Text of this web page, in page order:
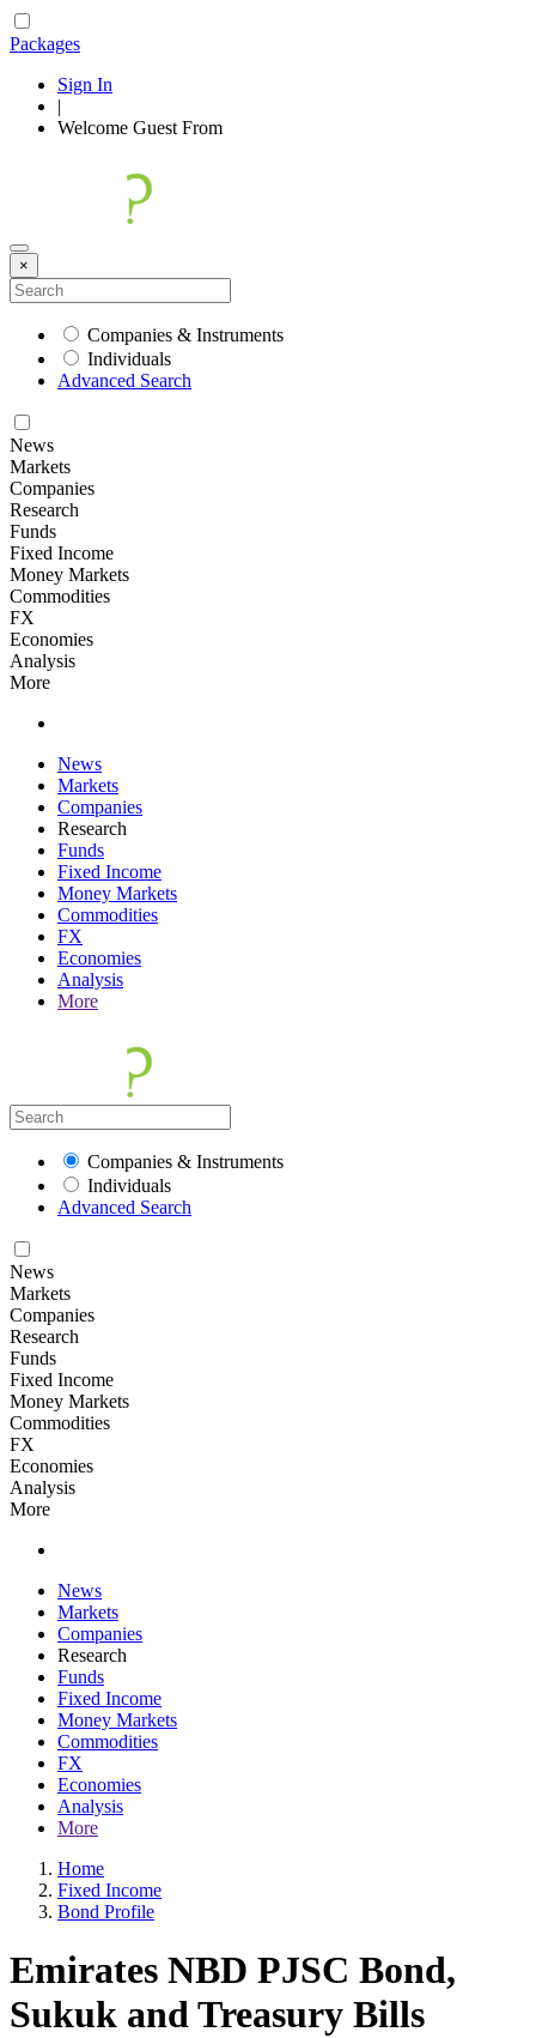
Packages
Sign In
|
Welcome Guest From
×
Companies & Instruments
Individuals
Advanced Search
News
Markets
Companies
Research
Funds
Fixed Income
Money Markets
Commodities
FX
Economies
Analysis
More
News
Markets
Companies
Research
Funds
Fixed Income
Money Markets
Commodities
FX
Economies
Analysis
More
Companies & Instruments
Individuals
Advanced Search
News
Markets
Companies
Research
Funds
Fixed Income
Money Markets
Commodities
FX
Economies
Analysis
More
News
Markets
Companies
Research
Funds
Fixed Income
Money Markets
Commodities
FX
Economies
Analysis
More
Home
Fixed Income
Bond Profile
Emirates NBD PJSC Bond,
Sukuk and Treasury Bills